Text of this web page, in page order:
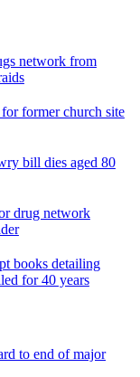
network from
former church site
bill dies aged 80
drug network
books detailing
for 40 years
to end of major